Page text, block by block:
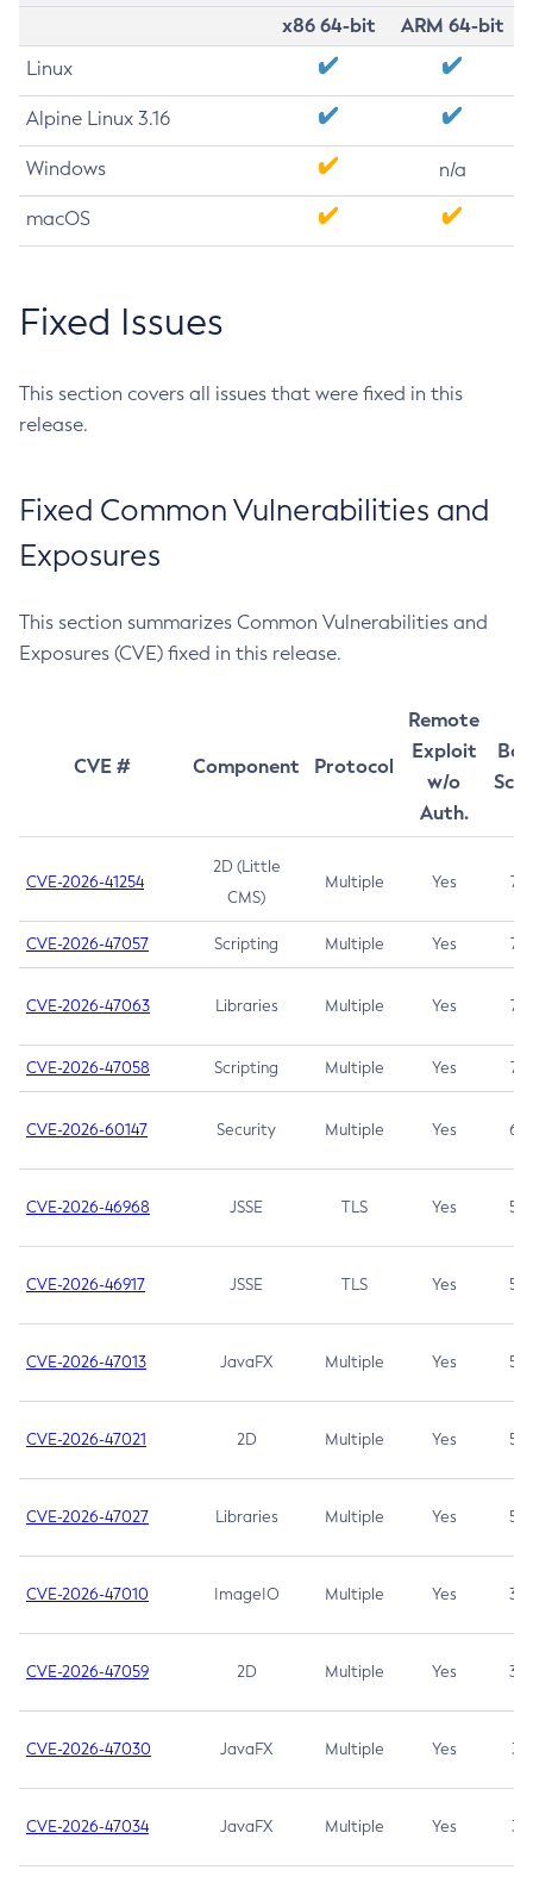
x86 64-bit
ARM 64-bit
Linux
Alpine Linux 3.16
Windows n/a
macOS
Fixed Issues
This section covers all issues that were fixed in this
release.
Fixed Common Vulnerabilities and
Exposures
This section summarizes Common Vulnerabilities and
Exposures (CVE) fixed in this release.
CVE # Component Protocol
Remote
Exploit
w/o
Auth.
CVE-2026-41254
2D (Little
CMS)
Multiple Yes 7.5
CVE-2026-47057 Scripting Multiple Yes 7.5
CVE-2026-47063 Libraries Multiple Yes 7.5
CVE-2026-47058 Scripting Multiple Yes 7.4
CVE-2026-60147 Security Multiple Yes 6.5
CVE-2026-46968 JSSE TLS Yes 5.9
CVE-2026-46917 JSSE TLS Yes 5.3
CVE-2026-47013 JavaFX Multiple Yes 5.3
CVE-2026-47021 2D Multiple Yes 5.3
CVE-2026-47027 Libraries Multiple Yes 5.3
CVE-2026-47010 ImageIO Multiple Yes 3.7
CVE-2026-47059 2D Multiple Yes 3.7
CVE-2026-47030 JavaFX Multiple Yes 3.1
CVE-2026-47034 JavaFX Multiple Yes 3.1